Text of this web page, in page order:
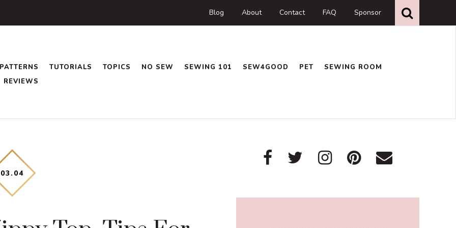
Blog About Contact FAQ Sponsor this
website
PATTERNS TUTORIALS TOPICS NO SEW SEWING 101 SEW4GOOD PET
SEWING ROOM
REVIEWS
03 . 04
Primary